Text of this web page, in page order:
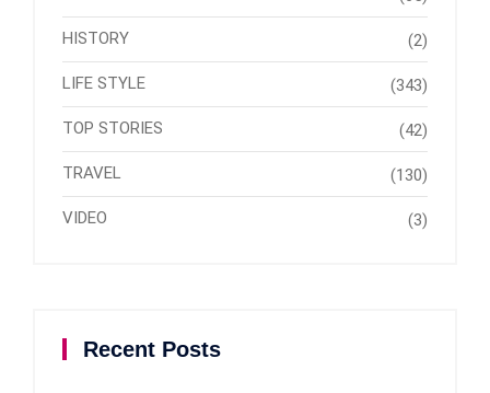
HISTORY (2)
LIFE STYLE (343)
TOP STORIES (42)
TRAVEL (130)
VIDEO (3)
Recent Posts